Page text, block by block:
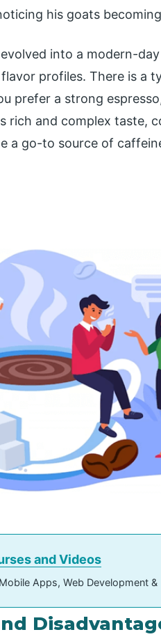
his goats
into a modern-
profiles. There is a
prefer a strong
rich and complex taste,
a go-to source of
and Videos
Apps, Web Development